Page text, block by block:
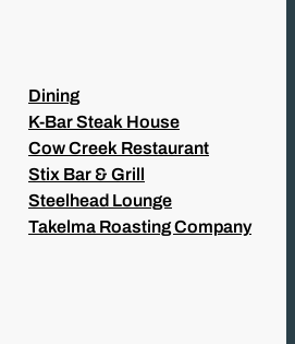
Dining
K-Bar Steak House
Cow Creek Restaurant
Stix Bar & Grill
Steelhead Lounge
Takelma Roasting Company